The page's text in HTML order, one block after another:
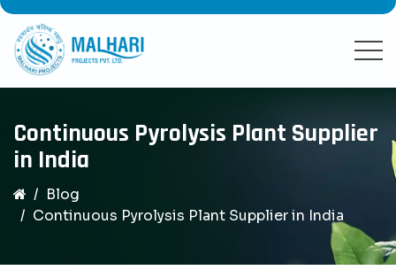
Continuous Pyrolysis Plant Supplier
in India
Blog
Continuous Pyrolysis Plant Supplier in India